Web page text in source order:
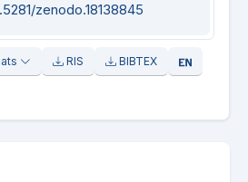
zenodo.18138845
RIS BIBTEX